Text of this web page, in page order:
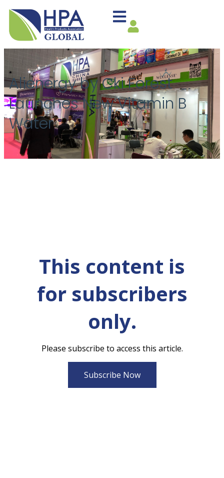
Alienergy by Cki Forest
Launches New Vitamin B
Water
This content is
for subscribers
only.
Please subscribe to access this article.
Subscribe Now